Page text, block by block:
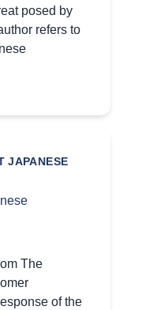
posed by
refers to
JAPANESE
The
of the